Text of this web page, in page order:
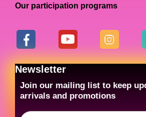
Our participation programs
Newsletter
Join our mailing list to keep
arrivals and promotions